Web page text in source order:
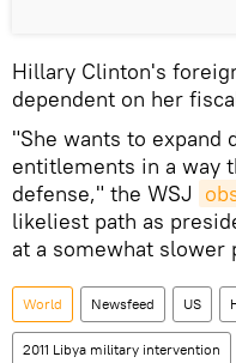
Hillary Clinton's
dependent on her
"She wants to expand
entitlements in a way
defense," the WSJ
likeliest path as
at a somewhat slower
World Newsfeed US
2011 Libya military intervention